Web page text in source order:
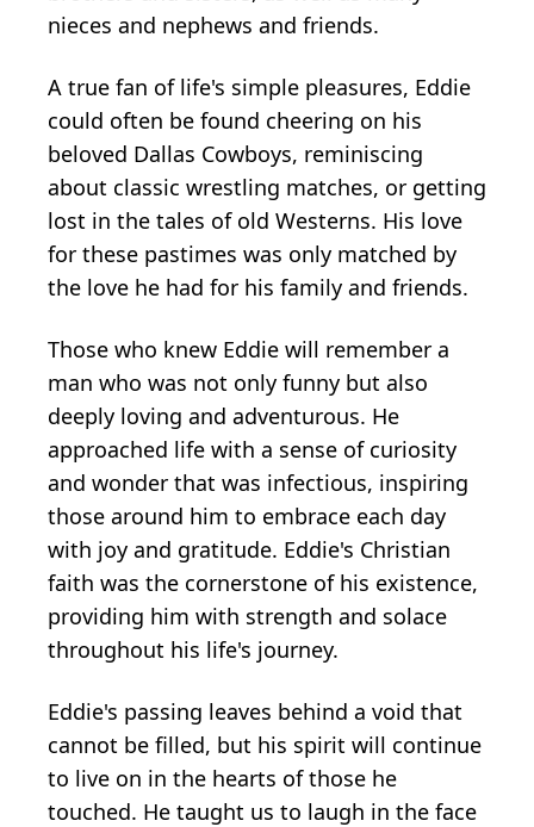
nieces and nephews and friends.
A true fan of life's simple pleasures, Eddie
could often be found cheering on his
beloved Dallas Cowboys, reminiscing
about classic wrestling matches, or getting
lost in the tales of old Westerns. His love
for these pastimes was only matched by
the love he had for his family and friends.
Those who knew Eddie will remember a
man who was not only funny but also
deeply loving and adventurous. He
approached life with a sense of curiosity
and wonder that was infectious, inspiring
those around him to embrace each day
with joy and gratitude. Eddie's Christian
faith was the cornerstone of his existence,
providing him with strength and solace
throughout his life's journey.
Eddie's passing leaves behind a void that
cannot be filled, but his spirit will continue
to live on in the hearts of those he
touched. He taught us to laugh in the face